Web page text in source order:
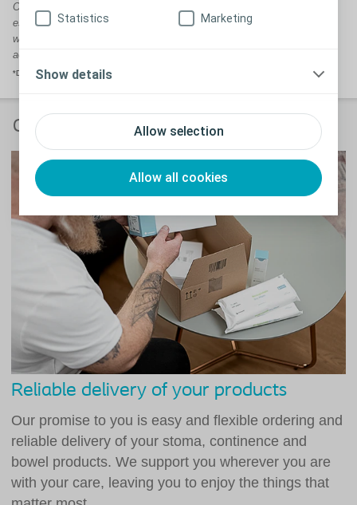
Allow selection
Allow all cookies
Statistics Marketing
Show details
Our users tell us that their stoma accessories (when required) are as
essential to their routine as the stoma bags themselves.* That's why
we refer to our Brava range as 'supporting products' rather than
accessories.
*Data on file.
Coloplast Charter
Reliable delivery of your products
Our promise to you is easy and flexible ordering and
reliable delivery of your stoma, continence and
bowel products. We support you wherever you are
with your care, leaving you to enjoy the things that